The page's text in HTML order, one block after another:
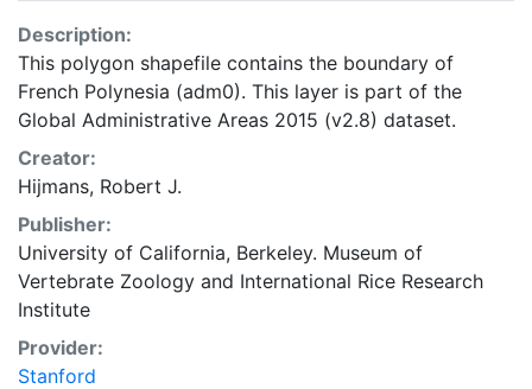
Description:
This polygon shapefile contains the boundary of
French Polynesia (adm0). This layer is part of the
Global Administrative Areas 2015 (v2.8) dataset.
Creator:
Hijmans, Robert J.
Publisher:
University of California, Berkeley. Museum of
Vertebrate Zoology and International Rice Research
Institute
Provider:
Stanford